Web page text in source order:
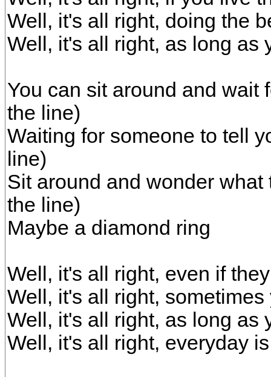
Well, it's all right, doing the
Well, it's all right, as long as
You can sit around and wait
the line)
Waiting for someone to tell
line)
Sit around and wonder
the line)
Maybe a diamond ring
Well, it's all right, even if
Well, it's all right,
Well, it's all right, as long as
Well, it's all right, everyday